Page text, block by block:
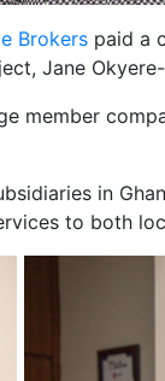
Brokers paid a
Jane
member
in
to both